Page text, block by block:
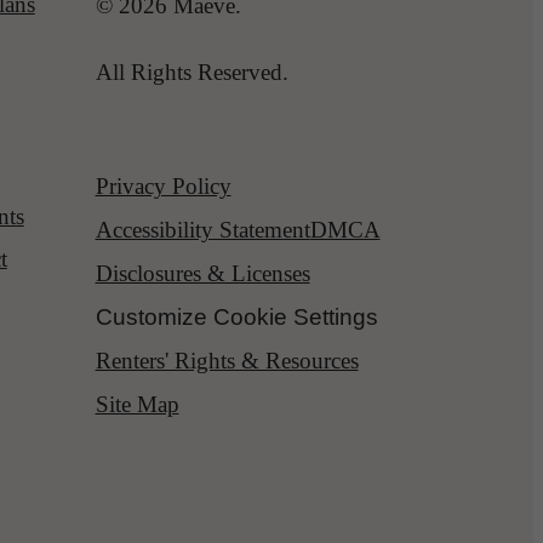
© 2026 Maeve.
All Rights Reserved.
Privacy Policy
Accessibility StatementDMCA
Disclosures & Licenses
Customize Cookie Settings
Renters' Rights & Resources
Site Map